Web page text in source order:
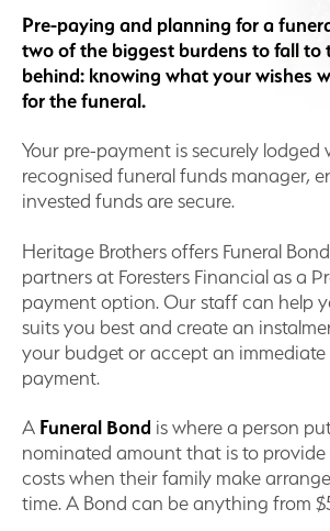
Pre-paying and planning for a
two of the biggest burdens to fall to
behind: knowing what your wishes
for the funeral.
Your pre-payment is securely lodged
recognised funeral funds manager,
invested funds are secure.
Heritage Brothers offers Funeral
partners at Foresters Financial as a
payment option. Our staff can help
suits you best and create an
your budget or accept an immediate
payment.
A Funeral Bond is where a person
nominated amount that is to
costs when their family make
time. A Bond can be anything from